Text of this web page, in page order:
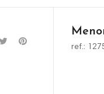
ref.: